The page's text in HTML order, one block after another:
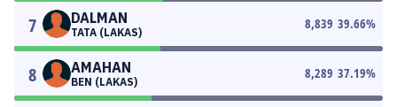
7 DALMAN
TATA (LAKAS)
8,839 39.66%
8 AMAHAN
BEN (LAKAS)
8,289 37.19%